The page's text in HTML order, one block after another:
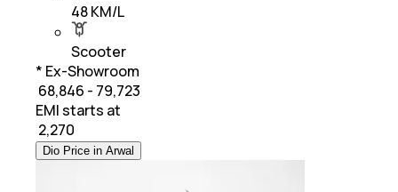
48 KM/L
Scooter
* Ex-Showroom
₹ 68,846 - 79,723
EMI starts at
2,270
Dio Price in Arwal